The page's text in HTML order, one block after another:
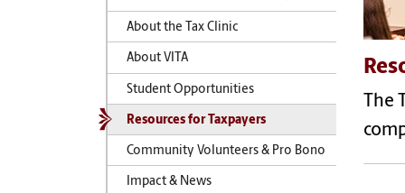
About the Tax Clinic
About VITA
Student Opportunities
Resources for Taxpayers
Community Volunteers & Pro Bono
Impact & News